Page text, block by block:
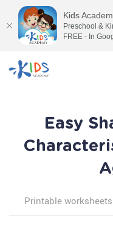
Easy
Printable worksheets
Kids
Preschool &
FREE - In